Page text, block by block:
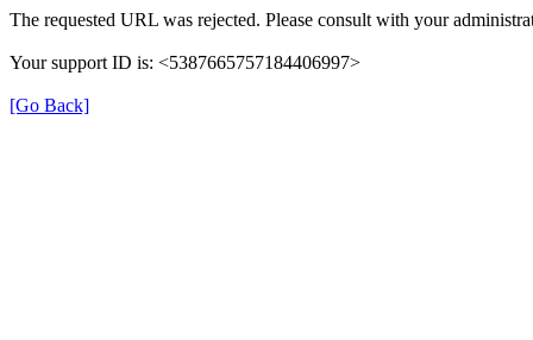
The requested URL was rejected. Please consult with your
Your support ID is: <5387665757184406997>
[Go Back]